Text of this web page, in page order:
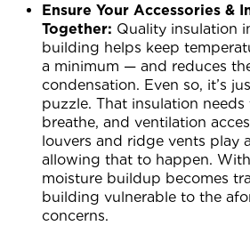
Ensure Your Accessories &
Together: Quality insulation
building helps keep
a minimum — and reduces
condensation. Even so, it’s
puzzle. That insulation
breathe, and ventilation
louvers and ridge vents play
allowing that to happen.
moisture buildup becomes
building vulnerable to the
concerns.